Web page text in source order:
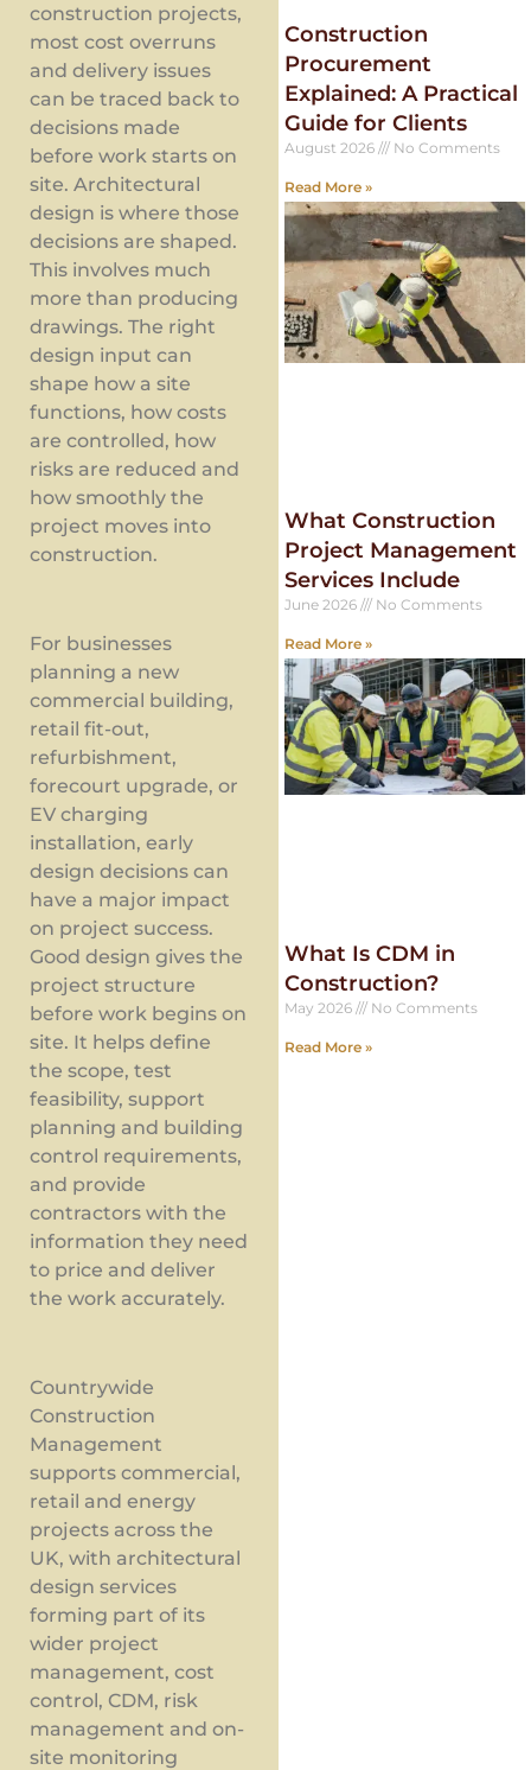
construction projects,
most cost overruns
and delivery issues
can be traced back to
decisions made
before work starts on
site. Architectural
design is where those
decisions are shaped.
This involves much
more than producing
drawings. The right
design input can
shape how a site
functions, how costs
are controlled, how
risks are reduced and
how smoothly the
project moves into
construction.
For businesses
planning a new
commercial building,
retail fit-out,
refurbishment,
forecourt upgrade, or
EV charging
installation, early
design decisions can
have a major impact
on project success.
Good design gives the
project structure
before work begins on
site. It helps define
the scope, test
feasibility, support
planning and building
control requirements,
and provide
contractors with the
information they need
to price and deliver
the work accurately.
Countrywide
Construction
Management
supports commercial,
retail and energy
projects across the
UK, with architectural
design services
forming part of its
wider project
management, cost
control, CDM, risk
management and on-
site monitoring
Construction
Procurement
Explained: A Practical
Guide for Clients
August 2026 No Comments
Read More »
What Construction
Project Management
Services Include
June 2026 No Comments
Read More »
What Is CDM in
Construction?
May 2026 No Comments
Read More »